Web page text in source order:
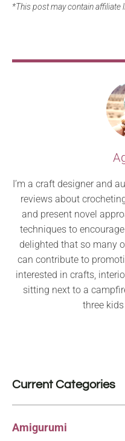
*This post may contain affiliate
I’m a craft designer and
reviews about
and present novel
techniques to
delighted that so many
can contribute to
interested in crafts,
sitting next to a
three
Current Categories
Amigurumi